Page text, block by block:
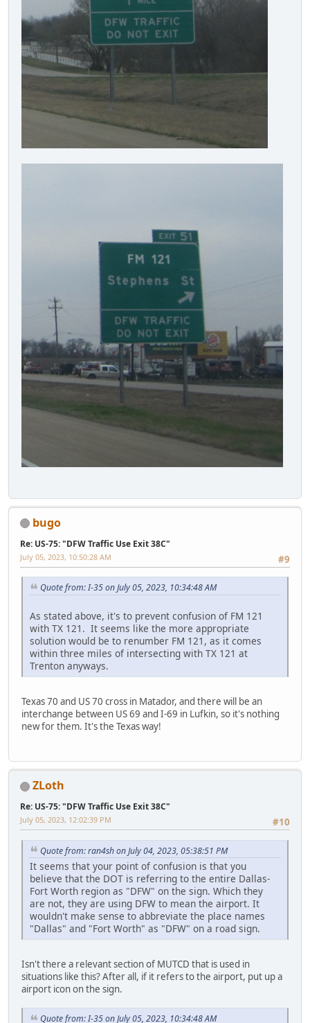
bugo
Re: US-75: "DFW Traffic Use Exit 38C"
#9
July 05, 2023, 10:50:28 AM
Quote from: I-35 on July 05, 2023, 10:34:48 AM
As stated above, it's to prevent confusion of FM 121
with TX 121. It seems like the more appropriate
solution would be to renumber FM 121, as it comes
within three miles of intersecting with TX 121 at
Trenton anyways.
Texas 70 and US 70 cross in Matador, and there will be an
interchange between US 69 and I-69 in Lufkin, so it's nothing
new for them. It's the Texas way!
ZLoth
Re: US-75: "DFW Traffic Use Exit 38C"
#10
July 05, 2023, 12:02:39 PM
Quote from: ran4sh on July 04, 2023, 05:38:51 PM
It seems that your point of confusion is that you
believe that the DOT is referring to the entire Dallas-
Fort Worth region as "DFW" on the sign. Which they
are not, they are using DFW to mean the airport. It
wouldn't make sense to abbreviate the place names
"Dallas" and "Fort Worth" as "DFW" on a road sign.
Isn't there a relevant section of MUTCD that is used in
situations like this? After all, if it refers to the airport, put up a
airport icon on the sign.
Quote from: I-35 on July 05, 2023, 10:34:48 AM